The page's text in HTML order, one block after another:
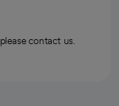
contact us.